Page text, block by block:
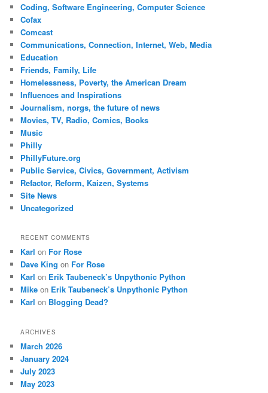
Coding, Software Engineering, Computer Science
Cofax
Comcast
Communications, Connection, Internet, Web, Media
Education
Friends, Family, Life
Homelessness, Poverty, the American Dream
Influences and Inspirations
Journalism, norgs, the future of news
Movies, TV, Radio, Comics, Books
Music
Philly
PhillyFuture.org
Public Service, Civics, Government, Activism
Refactor, Reform, Kaizen, Systems
Site News
Uncategorized
RECENT COMMENTS
Karl on For Rose
Dave King on For Rose
Karl on Erik Taubeneck’s Unpythonic Python
Mike on Erik Taubeneck’s Unpythonic Python
Karl on Blogging Dead?
ARCHIVES
March 2026
January 2024
July 2023
May 2023